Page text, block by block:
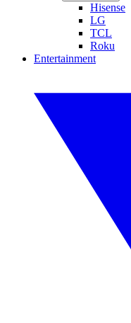
Hisense
LG
TCL
Roku
Entertainment